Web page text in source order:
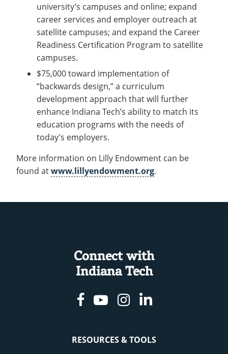
university’s campuses and online; expand
career services and employer outreach at
satellite campuses; and expand the Career
Readiness Certification Program to satellite
campuses.
$75,000 toward implementation of
“backwards design,” a curriculum
development approach that will further
enhance Indiana Tech’s ability to match its
education programs with the needs of
today’s employers.
More information on Lilly Endowment can be
found atwww.lillyendowment.org.
Connect with
Indiana Tech
Facebook
YoutubeInstagram
Linkedin
RESOURCES & TOOLS